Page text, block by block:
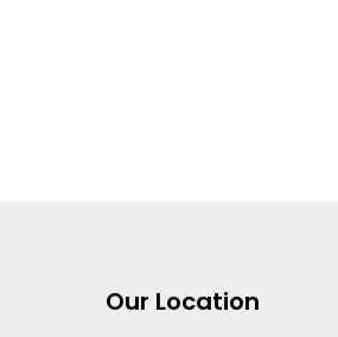
Our Location